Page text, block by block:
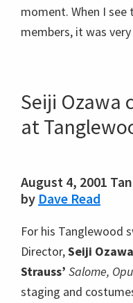
moment. When I
members, it was very
Seiji Ozawa
at
August 4, 2001
by Dave Read
For his Tanglewood
Director,Seiji Ozawa
Strauss’ Salome,
staging and